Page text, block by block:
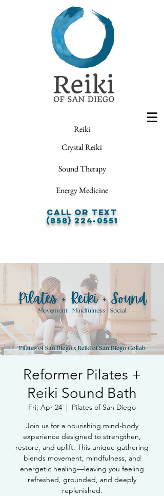
Reiki
Crystal Reiki
Sound Therapy
Energy Medicine
Call or Text
(858) 224-0551
Reformer Pilates +
Reiki Sound Bath
Fri, Apr 24
  |
Pilates of San Diego
Join us for a nourishing mind-body
experience designed to strengthen,
restore, and uplift. This unique gathering
blends movement, mindfulness, and
energetic healing—leaving you feeling
refreshed, grounded, and deeply
replenished.